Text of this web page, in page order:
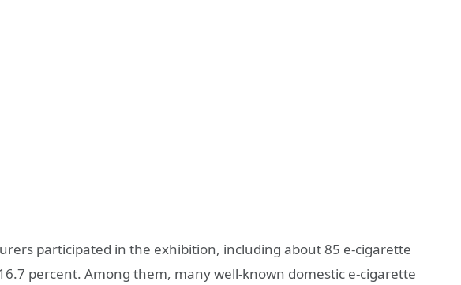
participated in the exhibition, including about 85 e-cigarette
percent. Among them, many well-known domestic e-cigarette